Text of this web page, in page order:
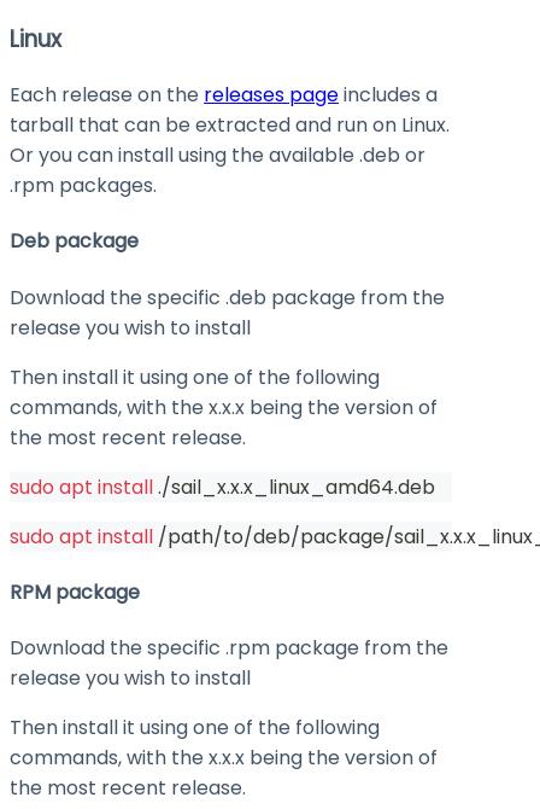
Linux
Each release on the releases pageincludes a
tarball that can be extracted and run on Linux.
Or you can install using the available .deb or
.rpm packages.
Deb package
Download the specific .deb package from the
release you wish to install
Then install it using one of the following
commands, with the x.x.x being the version of
the most recent release.
sudo apt install ./sail_x.x.x_linux_amd64.deb
sudo apt install /path/to/deb/package/
RPM package
Download the specific .rpm package from the
release you wish to install
Then install it using one of the following
commands, with the x.x.x being the version of
the most recent release.